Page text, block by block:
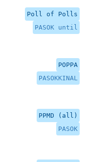
Poll of Polls
PASOK until
POPPA
PASOKKINAL
PPMD (all)
PASOK